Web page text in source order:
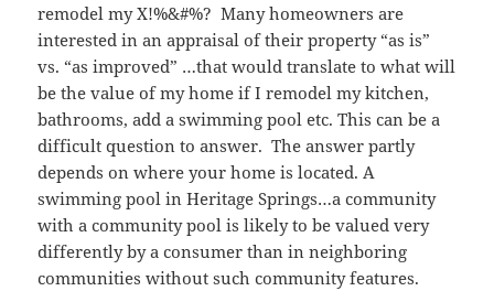
remodel my X!%&#%? Many homeowners are
interested in an appraisal of their property “as is”
vs. “as improved” …that would translate to what will
be the value of my home if I remodel my kitchen,
bathrooms, add a swimming pool etc. This can be a
difficult question to answer. The answer partly
depends on where your home is located. A
swimming pool in Heritage Springs…a community
with a community pool is likely to be valued very
differently by a consumer than in neighboring
communities without such community features.